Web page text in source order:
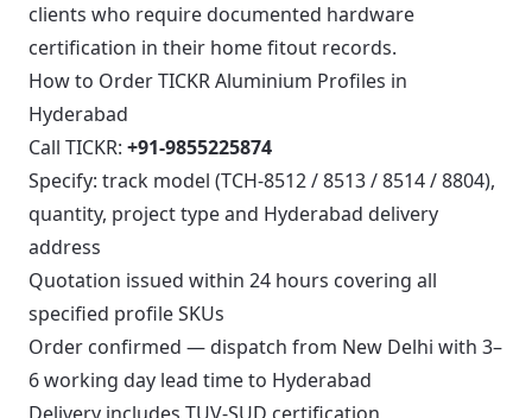
clients who require documented hardware
certification in their home fitout records.
How to Order TICKR Aluminium Profiles in
Hyderabad
Call TICKR: +91-9855225874
Specify: track model (TCH-8512 / 8513 / 8514 / 8804),
quantity, project type and Hyderabad delivery
address
Quotation issued within 24 hours covering all
specified profile SKUs
Order confirmed — dispatch from New Delhi with 3–
6 working day lead time to Hyderabad